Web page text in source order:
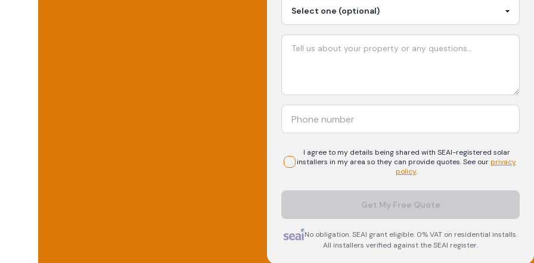
I agree to my details being shared with SEAI-registered solar
installers in my area so they can provide quotes. See ourprivacy
policy.
Get My Free Quote
No obligation. SEAI grant eligible. 0% VAT on residential installs.
All installers verified against the SEAI register.